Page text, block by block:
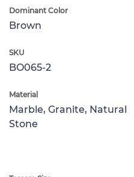
Dominant Color
Brown
SKU
BO065-2
Material
Marble, Granite, Natural
Stone